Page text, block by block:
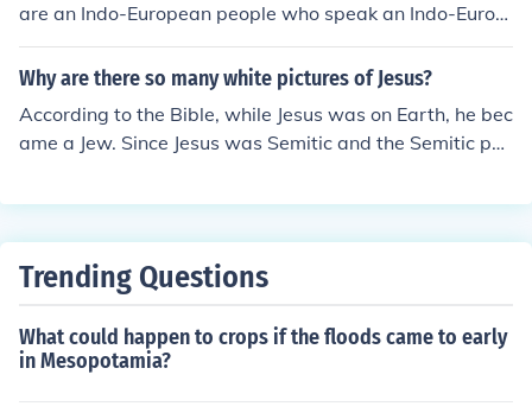
are an Indo-European people who speak an Indo-Europ
ean language (like most Europeans) whereas Arabs are
a Semitic people who speak a Semitic language.
Why are there so many white pictures of Jesus?
According to the Bible, while Jesus was on Earth, he bec
ame a Jew. Since Jesus was Semitic and the Semitic peo
the white race. Although He no doubt had olive colored
ple as all semitic people are.
Trending Questions
What could happen to crops if the floods came to early
in Mesopotamia?